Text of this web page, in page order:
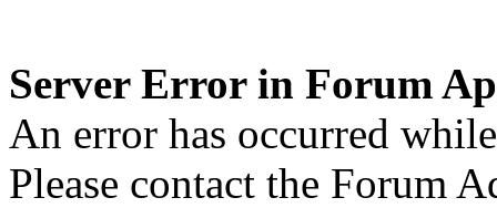
Server Error in Forum
An error has occurred
Please contact the Forum